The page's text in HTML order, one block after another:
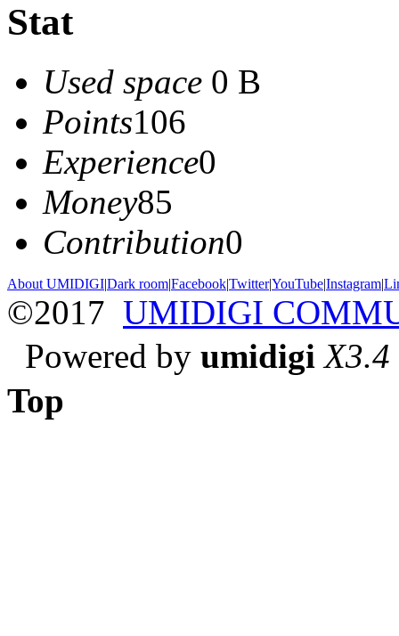
Stat
Used space 0 B
Points106
Experience0
Money85
Contribution0
About UMIDIGI|Dark room|Facebook|Twitter|YouTube|Instagram|
©2017 UMIDIGI
Powered by umidigi X3.4
Top